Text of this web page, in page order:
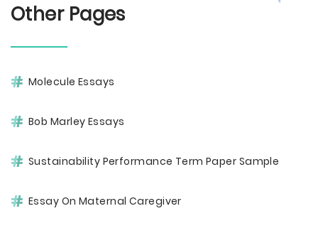
Other Pages
Molecule Essays
Bob Marley Essays
Sustainability Performance Term Paper Sample
Essay On Maternal Caregiver